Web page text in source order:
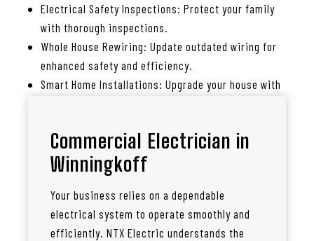
Electrical Safety Inspections: Protect your family
with thorough inspections.
Whole House Rewiring: Update outdated wiring for
enhanced safety and efficiency.
Smart Home Installations: Upgrade your house with
Commercial Electrician in
Winningkoff
Your business relies on a dependable
electrical system to operate smoothly and
efficiently. NTX Electric understands the